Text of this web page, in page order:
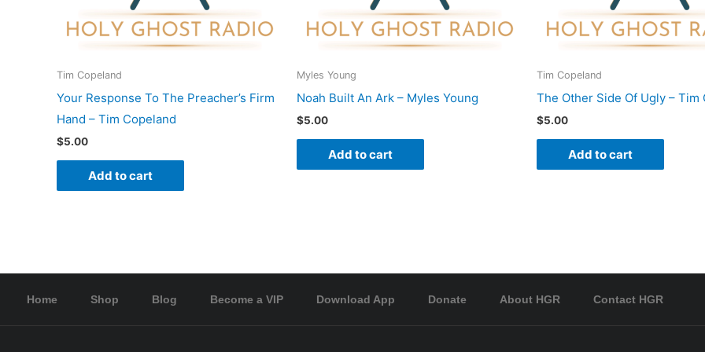
Tim Copeland
Your Response To The Preacher’s Firm
Hand – Tim Copeland
$5.00
Add to cart
Myles Young
Noah Built An Ark – Myles Young
$5.00
Add to cart
Tim Copeland
The Other Side Of Ugly – Tim
$5.00
Add to cart
Home Shop Blog Become a VIP Download App Donate About HGR Contact HGR